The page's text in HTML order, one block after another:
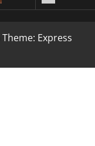
Theme: Express